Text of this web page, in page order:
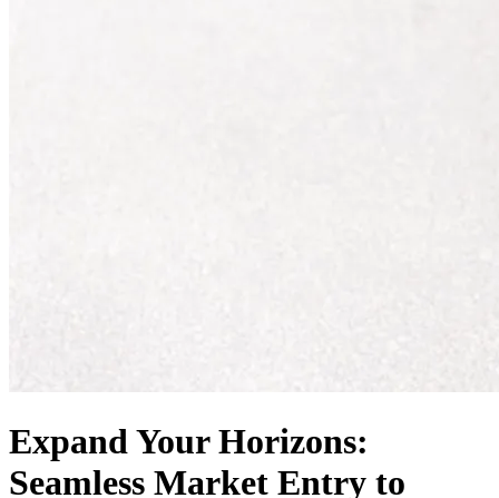
Expand Your Horizons:
Seamless Market Entry to